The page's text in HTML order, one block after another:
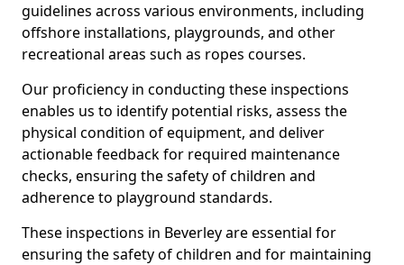
guidelines across various environments, including
offshore installations, playgrounds, and other
recreational areas such as ropes courses.
Our proficiency in conducting these inspections
enables us to identify potential risks, assess the
physical condition of equipment, and deliver
actionable feedback for required maintenance
checks, ensuring the safety of children and
adherence to playground standards.
These inspections in Beverley are essential for
ensuring the safety of children and for maintaining